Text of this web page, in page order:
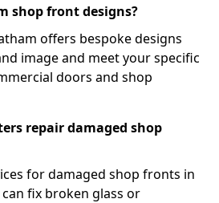
shop front designs?
offers bespoke designs
image and meet your specific
doors and shop
repair damaged shop
for damaged shop fronts in
fix broken glass or